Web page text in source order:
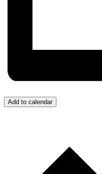
Add to calendar